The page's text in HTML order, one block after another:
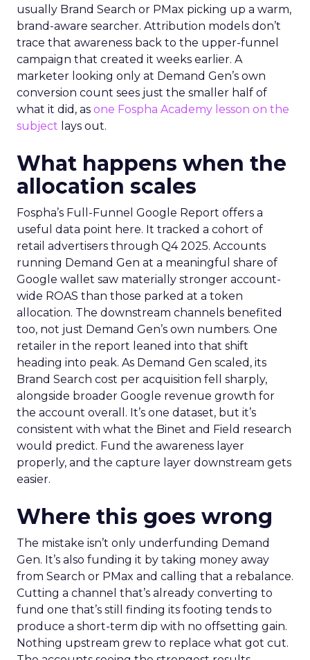
usually Brand Search or PMax picking up a warm,
brand-aware searcher. Attribution models don’t
trace that awareness back to the upper-funnel
campaign that created it weeks earlier. A
marketer looking only at Demand Gen’s own
conversion count sees just the smaller half of
what it did, as one Fospha Academy lesson on the
subject lays out.
What happens when the
allocation scales
Fospha’s Full-Funnel Google Report offers a
useful data point here. It tracked a cohort of
retail advertisers through Q4 2025. Accounts
running Demand Gen at a meaningful share of
Google wallet saw materially stronger account-
wide ROAS than those parked at a token
allocation. The downstream channels benefited
too, not just Demand Gen’s own numbers. One
retailer in the report leaned into that shift
heading into peak. As Demand Gen scaled, its
Brand Search cost per acquisition fell sharply,
alongside broader Google revenue growth for
the account overall. It’s one dataset, but it’s
consistent with what the Binet and Field research
would predict. Fund the awareness layer
properly, and the capture layer downstream gets
easier.
Where this goes wrong
The mistake isn’t only underfunding Demand
Gen. It’s also funding it by taking money away
from Search or PMax and calling that a rebalance.
Cutting a channel that’s already converting to
fund one that’s still finding its footing tends to
produce a short-term dip with no offsetting gain.
Nothing upstream grew to replace what got cut.